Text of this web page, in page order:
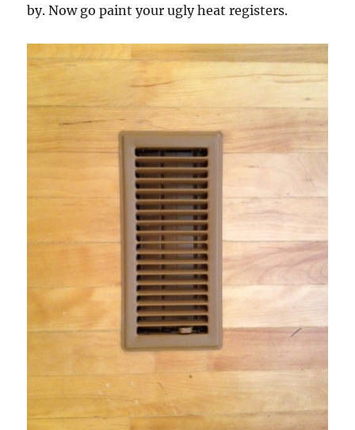
by. Now go paint your ugly heat registers.